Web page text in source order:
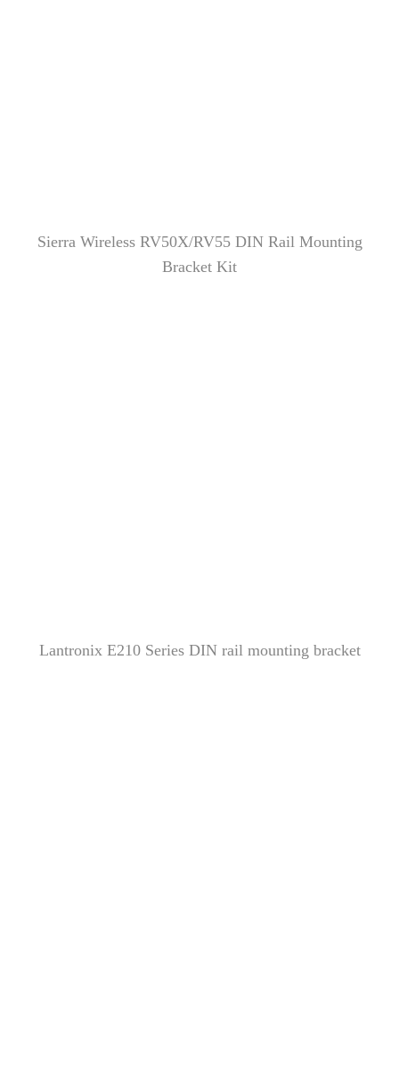
Sierra Wireless RV50X/RV55 DIN Rail Mounting
Bracket Kit
Lantronix E210 Series DIN rail mounting bracket